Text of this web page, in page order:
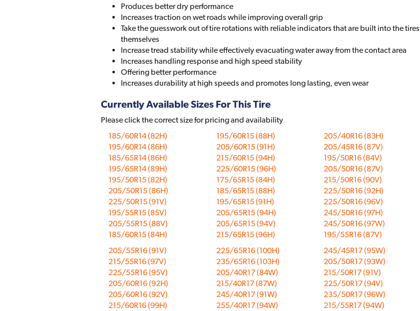
Produces better dry performance
Increases traction on wet roads while improving overall grip
Take the guesswork out of tire rotations with reliable indicators that are built into the tires
themselves
Increase tread stability while effectively evacuating water away from the contact area
Increases handling response and high speed stability
Offering better performance
Increases durability at high speeds and promotes long lasting, even wear
Currently Available Sizes For This Tire
Please click the correct size for pricing and availability
185/60R14 (82H)
195/60R14 (86H)
185/65R14 (86H)
195/65R14 (89H)
195/50R15 (82H)
205/50R15 (86H)
225/50R15 (91V)
195/55R15 (85V)
205/55R15 (88V)
185/60R15 (84H)
195/60R15 (88H)
205/60R15 (91H)
215/60R15 (94H)
225/60R15 (96H)
175/65R15 (84H)
185/65R15 (88H)
195/65R15 (91H)
205/65R15 (94H)
205/65R15 (94V)
215/65R15 (96H)
205/40R16 (83H)
205/45R16 (87V)
195/50R16 (84V)
205/50R16 (87V)
215/50R16 (90V)
225/50R16 (92H)
225/50R16 (96V)
245/50R16 (97H)
245/50R16 (97W)
195/55R16 (87V)
205/55R16 (91V)
215/55R16 (97V)
225/55R16 (95V)
205/60R16 (92H)
205/60R16 (92V)
215/60R16 (99H)
225/65R16 (100H)
235/65R16 (103H)
205/40R17 (84W)
215/40R17 (87W)
245/40R17 (91W)
255/40R17 (94W)
245/45R17 (95W)
205/50R17 (93W)
215/50R17 (91V)
225/50R17 (94V)
235/50R17 (96W)
215/55R17 (94W)